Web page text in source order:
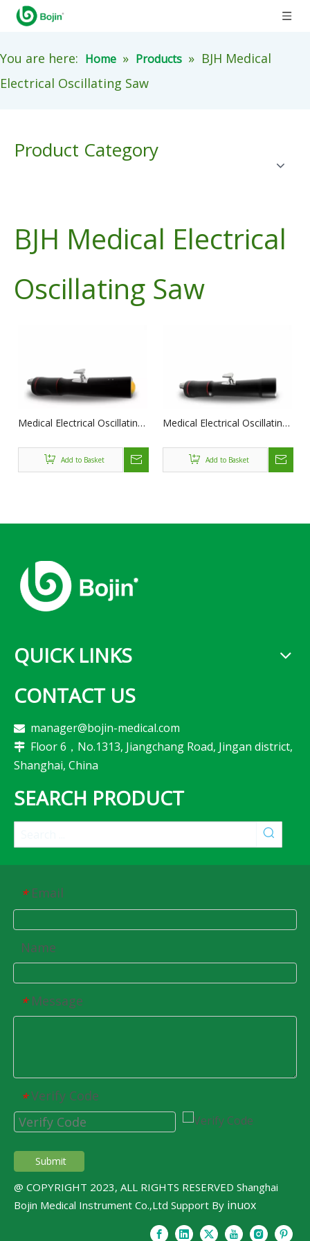
You are here: Home » Products » BJH Medical
Electrical Oscillating Saw
Product Category
BJH Medical Electrical
Oscillating Saw
Medical Electrical Oscillating
Add to Basket
Medical Electrical Oscillating
Add to Basket
QUICK LINKS
CONTACT US
 manager@bojin-medical.com
 Floor 6，No.1313, Jiangchang Road, Jingan district,
Shanghai, China
SEARCH PRODUCT
* Email
Name
* Message
* Verify Code
Submit
@ COPYRIGHT 2023, ALL RIGHTS RESERVED Shanghai
Bojin Medical Instrument Co.,Ltd Support By inuox